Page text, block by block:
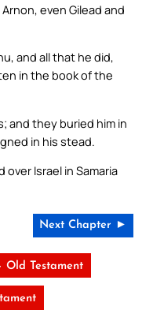
even Gilead and
and all that he did,
in the book of the
and they buried him in
in his stead.
Israel in Samaria
Next Chapter ►
Old Testament